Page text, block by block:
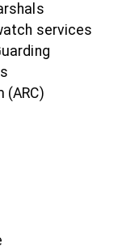
services
(ARC)